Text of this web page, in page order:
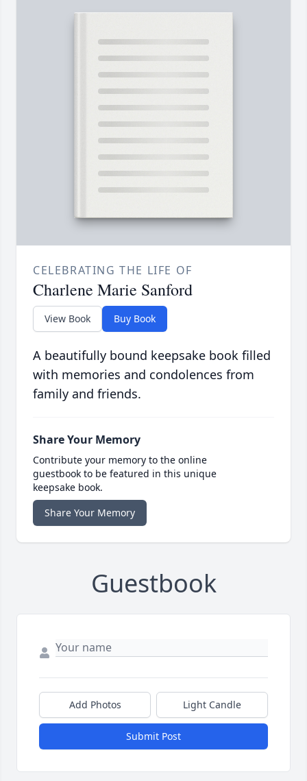
CELEBRATING THE LIFE OF
Charlene Marie Sanford
View Book Buy Book
A beautifully bound keepsake book filled
with memories and condolences from
family and friends.
Share Your Memory
Contribute your memory to the online
guestbook to be featured in this unique
keepsake book.
Share Your Memory
Guestbook
Add Photos Light Candle
Submit Post